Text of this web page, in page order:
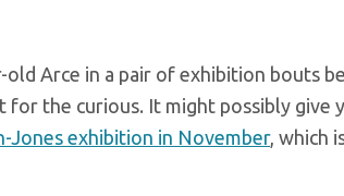
Arce in a pair of exhibition bouts
the curious. It might possibly give
Jones exhibition in November, which